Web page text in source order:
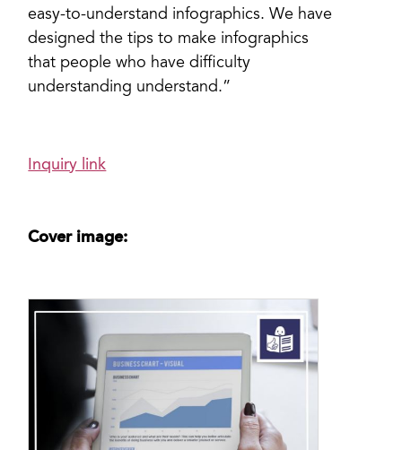
easy-to-understand infographics. We have
designed the tips to make infographics
that people who have difficulty
understanding understand.”
Inquiry link
Cover image: